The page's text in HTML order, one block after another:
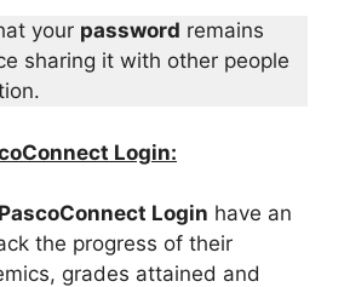
your password remains
sharing it with other people
Login:
Login have an
the progress of their
grades attained and